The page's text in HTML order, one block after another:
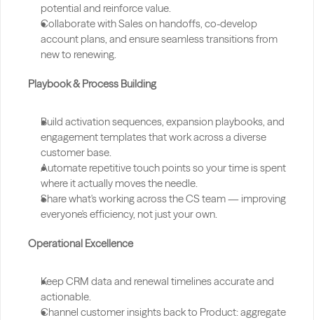
potential and reinforce value.
Collaborate with Sales on handoffs, co-develop
account plans, and ensure seamless transitions from
new to renewing.
Playbook & Process Building
Build activation sequences, expansion playbooks, and
engagement templates that work across a diverse
customer base.
Automate repetitive touch points so your time is spent
where it actually moves the needle.
Share what's working across the CS team — improving
everyone's efficiency, not just your own.
Operational Excellence
Keep CRM data and renewal timelines accurate and
actionable.
Channel customer insights back to Product: aggregate